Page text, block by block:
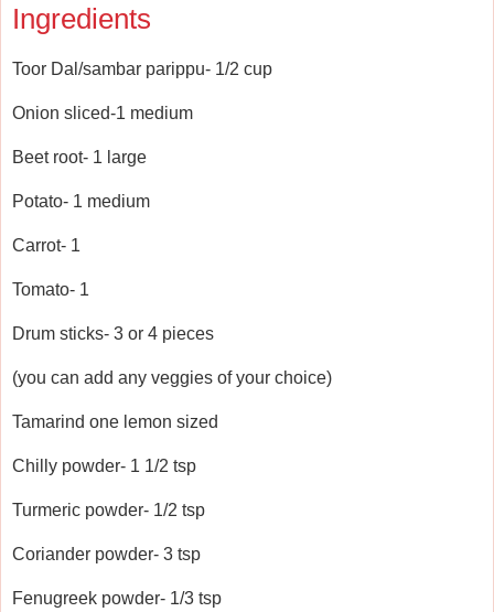
Ingredients
Toor Dal/sambar parippu- 1/2 cup
Onion sliced-1 medium
Beet root- 1 large
Potato- 1 medium
Carrot- 1
Tomato- 1
Drum sticks- 3 or 4 pieces
(you can add any veggies of your choice)
Tamarind one lemon sized
Chilly powder- 1 1/2 tsp
Turmeric powder- 1/2 tsp
Coriander powder- 3 tsp
Fenugreek powder- 1/3 tsp